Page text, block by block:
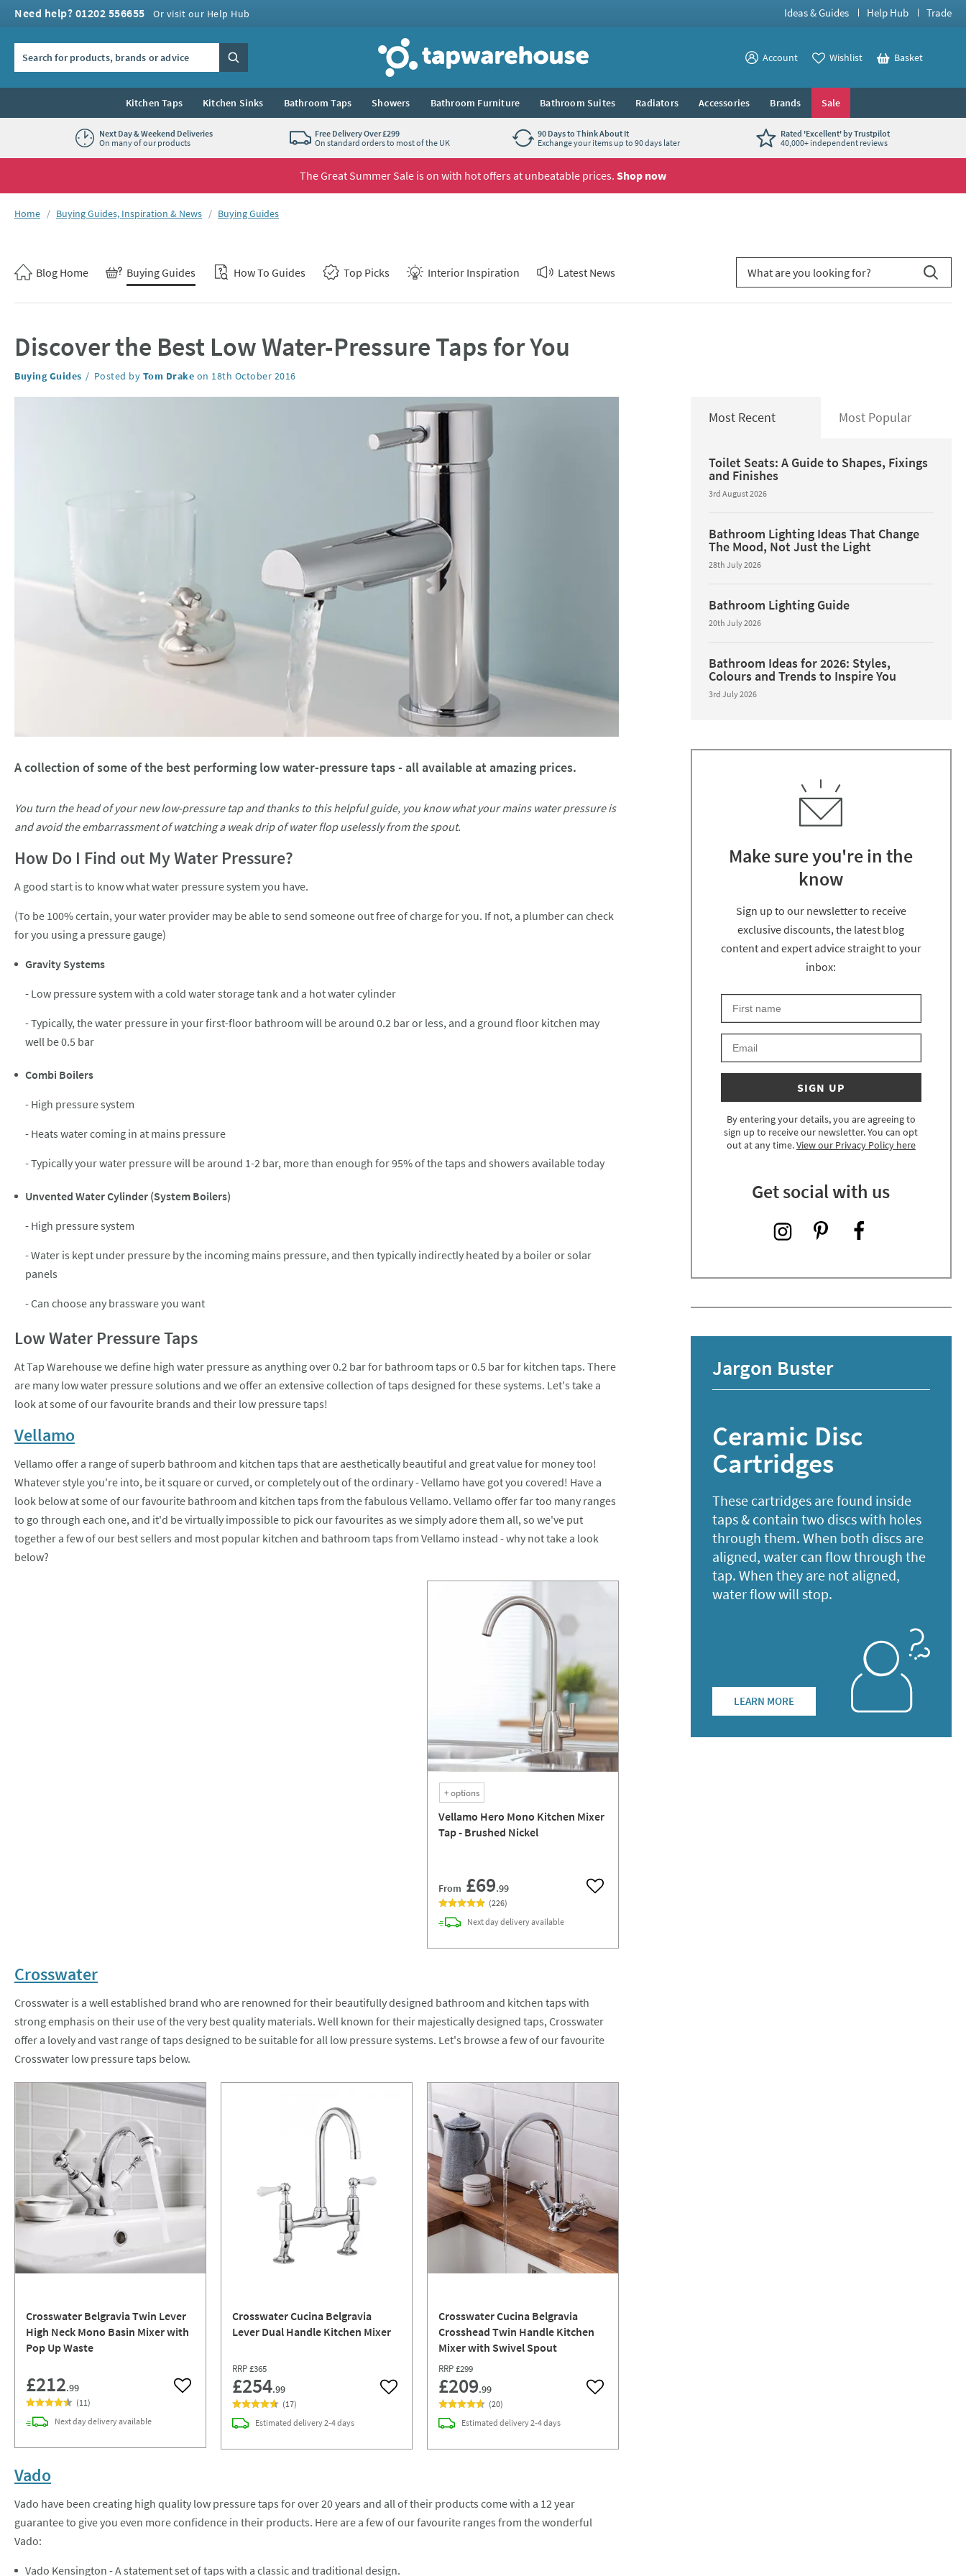
Need help? 01202 556655 Or visit our Help Hub Ideas & Guides Help Hub Trade
Tap Warehouse
Search View your
Account View your
Wishlist Basket
Kitchen Taps Kitchen Sinks Bathroom Taps Showers Bathroom Furniture Bathroom Suites Radiators Accessories Brands Sale
Next Day & Weekend Deliveries
On many of our products
Free Delivery Over £299
On standard orders to most of the UK
90 Days to Think About It
Exchange your items up to 90 days later
Rated 'Excellent' by Trustpilot
40,000+ independent reviews
The Great Summer Sale is on with hot offers at unbeatable prices. Shop now
You are here:
Home Buying Guides, Inspiration & News Buying Guides
Skip to blog content
Blog Home Buying Guides How To Guides Top Picks Interior Inspiration Latest News Search
Discover the Best Low Water-Pressure Taps for You
Category:
Buying Guides Posted by Tom Drake on 18th October 2016
A collection of some of the best performing low water-pressure taps - all available at amazing prices.
You turn the head of your new low-pressure tap and thanks to this helpful guide, you know what your mains water pressure is
and avoid the embarrassment of watching a weak drip of water flop uselessly from the spout.
How Do I Find out My Water Pressure?
A good start is to know what water pressure system you have.
(To be 100% certain, your water provider may be able to send someone out free of charge for you. If not, a plumber can check
for you using a pressure gauge)
Gravity Systems
- Low pressure system with a cold water storage tank and a hot water cylinder
- Typically, the water pressure in your first-floor bathroom will be around 0.2 bar or less, and a ground floor kitchen may
well be 0.5 bar
Combi Boilers
- High pressure system
- Heats water coming in at mains pressure
- Typically your water pressure will be around 1-2 bar, more than enough for 95% of the taps and showers available today
Unvented Water Cylinder (System Boilers)
- High pressure system
- Water is kept under pressure by the incoming mains pressure, and then typically indirectly heated by a boiler or solar
panels
- Can choose any brassware you want
Low Water Pressure Taps
At Tap Warehouse we define high water pressure as anything over 0.2 bar for bathroom taps or 0.5 bar for kitchen taps. There
are many low water pressure solutions and we offer an extensive collection of taps designed for these systems. Let's take a
look at some of our favourite brands and their low pressure taps!
Vellamo
Vellamo offer a range of superb bathroom and kitchen taps that are aesthetically beautiful and great value for money too!
Whatever style you're into, be it square or curved, or completely out of the ordinary - Vellamo have got you covered! Have a
look below at some of our favourite bathroom and kitchen taps from the fabulous Vellamo. Vellamo offer far too many ranges
to go through each one, and it'd be virtually impossible to pick our favourites as we simply adore them all, so we've put
together a few of our best sellers and most popular kitchen and bathroom taps from Vellamo instead - why not take a look
below?
+options
Vellamo Hero Mono Kitchen Mixer
Tap - Brushed Nickel
From £69.99 Add to wishlist
(226)
Next daydeliveryavailable
Crosswater
Crosswater is a well established brand who are renowned for their beautifully designed bathroom and kitchen taps with
strong emphasis on their use of the very best quality materials. Well known for their majestically designed taps, Crosswater
offer a lovely and vast range of taps designed to be suitable for all low pressure systems. Let's browse a few of our favourite
Crosswater low pressure taps below.
Crosswater Belgravia Twin Lever
High Neck Mono Basin Mixer with
Pop Up Waste
£212.99 Add to wishlist
(11)
Next daydeliveryavailable
Crosswater Cucina Belgravia
Lever Dual Handle Kitchen Mixer
RRP£365
£254.99 Add to wishlist
(17)
Estimated delivery2-4 days
Crosswater Cucina Belgravia
Crosshead Twin Handle Kitchen
Mixer with Swivel Spout
RRP£299
£209.99 Add to wishlist
(20)
Estimated delivery2-4 days
Vado
Vado have been creating high quality low pressure taps for over 20 years and all of their products come with a 12 year
guarantee to give you even more confidence in their products. Here are a few of our favourite ranges from the wonderful
Vado:
Vado Kensington - A statement set of taps with a classic and traditional design.
Most Recent Most Popular
Toilet Seats: A Guide to Shapes, Fixings
and Finishes
3rd August 2026
Bathroom Lighting Ideas That Change
The Mood, Not Just the Light
28th July 2026
Bathroom Lighting Guide
20th July 2026
Bathroom Ideas for 2026: Styles,
Colours and Trends to Inspire You
3rd July 2026
Make sure you're in the
know
Thanks for signing up
Sign up to our newsletter to receive
exclusive discounts, the latest blog
content and expert advice straight to your
inbox:
Keep an eye on your inbox for something exciting
First Name
Email
SIGN UP
By entering your details, you are agreeing to
sign up to receive our newsletter. You can opt
out at any time.View our Privacy Policy here
Get social with us
Jargon Buster
Ceramic Disc
Cartridges
These cartridges are found inside
taps & contain two discs with holes
through them. When both discs are
aligned, water can flow through the
tap. When they are not aligned,
water flow will stop.
LEARN MORE